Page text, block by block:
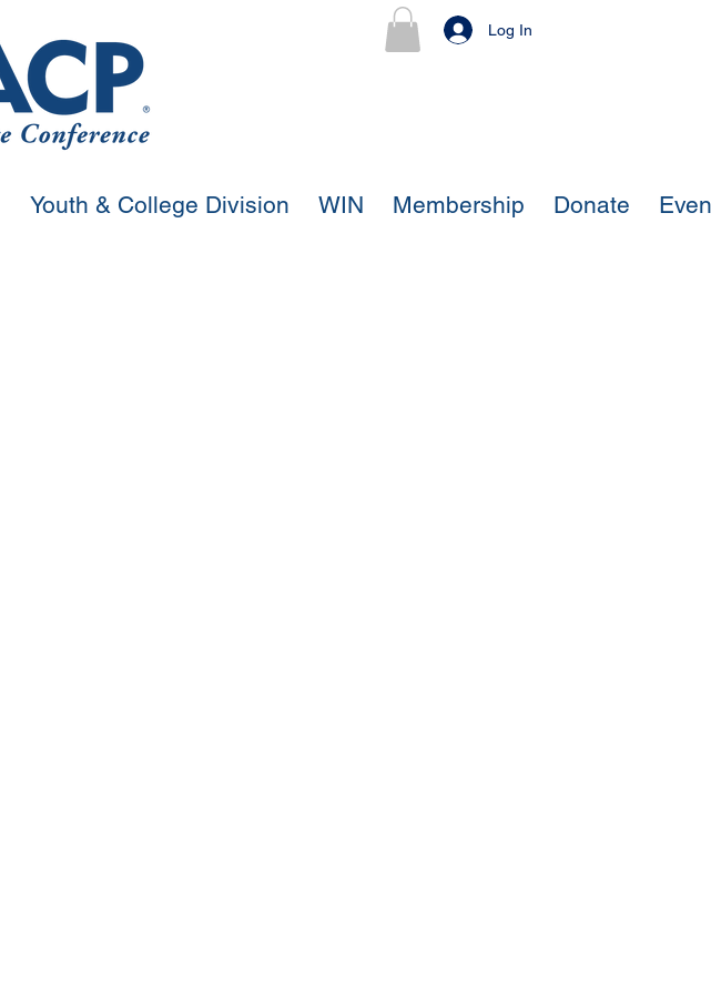
Log In
Youth & College Division WIN Membership Donate